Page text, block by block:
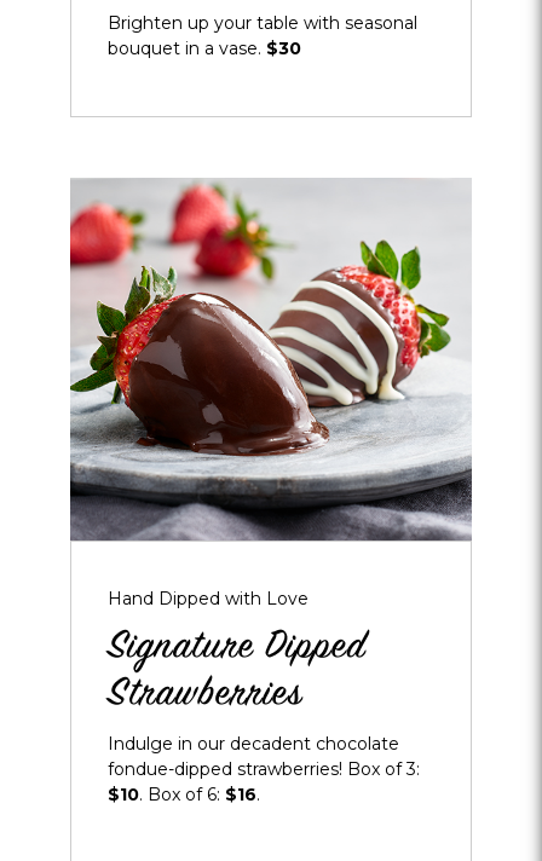
Brighten up your table with seasonal
bouquet in a vase. $30
dialog
about
Signature
Dipped
Strawberries
Hand Dipped with Love
Signature Dipped
Strawberries
Indulge in our decadent chocolate
fondue-dipped strawberries! Box of 3:
$10. Box of 6: $16.